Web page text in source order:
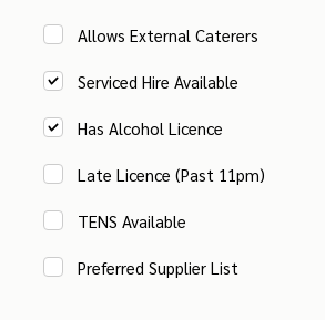
Allows External Caterers
Serviced Hire Available
Has Alcohol Licence
Late Licence (Past 11pm)
TENS Available
Preferred Supplier List